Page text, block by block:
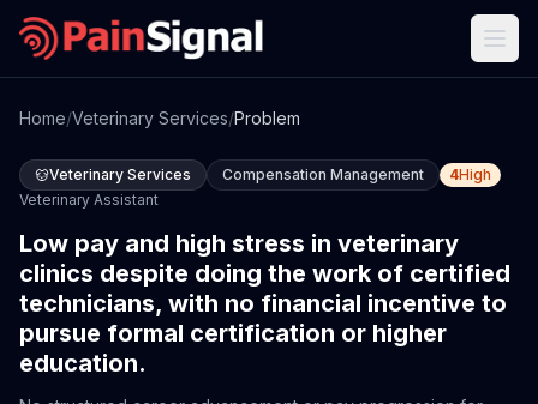
Home/Veterinary Services/Problem
Veterinary Services Compensation Management 4High
Veterinary Assistant
Low pay and high stress in veterinary
clinics despite doing the work of certified
technicians, with no financial incentive to
pursue formal certification or higher
education.